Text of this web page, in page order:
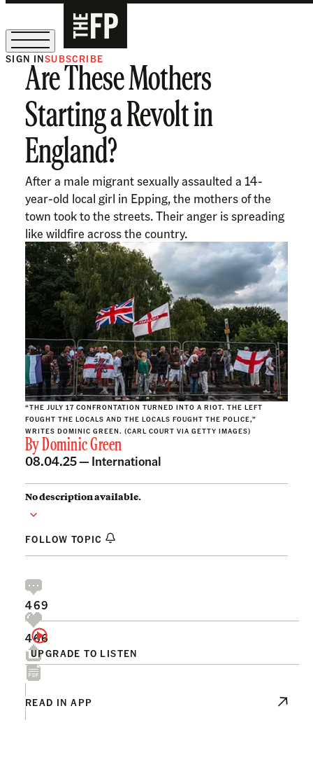
The Free Press Is Hiring!
SIGN INSUBSCRIBE
Are These Mothers
Starting a Revolt in
England?
After a male migrant sexually assaulted a 14-
year-old local girl in Epping, the mothers of the
town took to the streets. Their anger is spreading
like wildfire across the country.
“THE JULY 17 CONFRONTATION TURNED INTO A RIOT. THE LEFT
FOUGHT THE LOCALS AND THE LOCALS FOUGHT THE POLICE,”
WRITES DOMINIC GREEN. (CARL COURT VIA GETTY IMAGES)
ByDominic Green
08.04.25 — International
No description available.
FOLLOW TOPIC
UPGRADE TO LISTEN
469
466
READ IN APP